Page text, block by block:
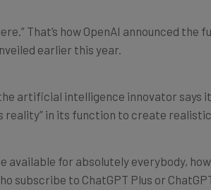
earlier this year.
reality” in its function to create
subscribe to ChatGPT Plus or
resolution restrictions.